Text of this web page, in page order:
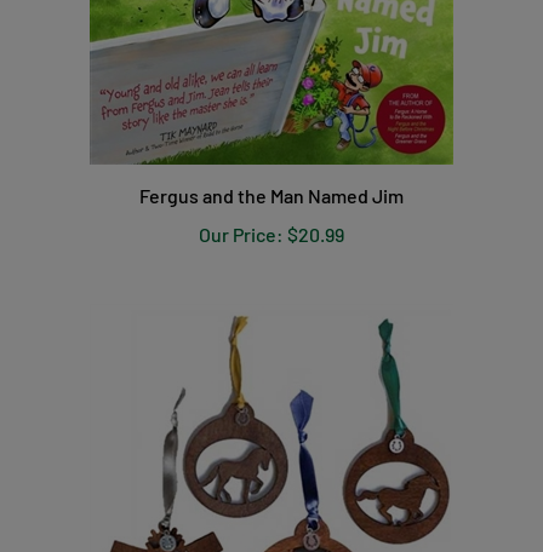
Fergus and the Man Named Jim
Our Price: $20.99